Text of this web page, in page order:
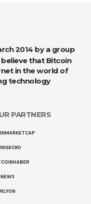
that Bitcoin
in the world of
technology
PARTNERS